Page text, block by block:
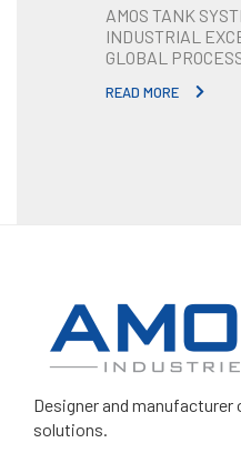
AMOS TANK
INDUSTRIAL
GLOBAL
READ MORE
Designer and manufacturer
solutions.